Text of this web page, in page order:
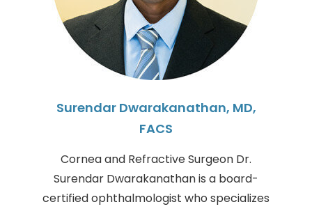
Surendar Dwarakanathan, MD,
FACS
Cornea and Refractive Surgeon Dr.
Surendar Dwarakanathan is a board-
certified ophthalmologist who specializes